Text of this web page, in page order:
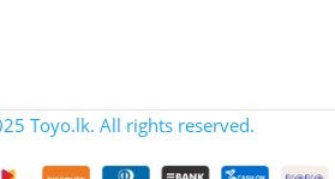
Toyo.lk. All rights reserved.